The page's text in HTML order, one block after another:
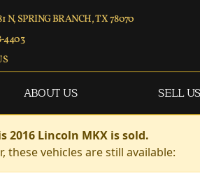
N, SPRING BRANCH, TX 78070
4403
ABOUT US SELL
2016 Lincoln MKX is sold.
these vehicles are still available: